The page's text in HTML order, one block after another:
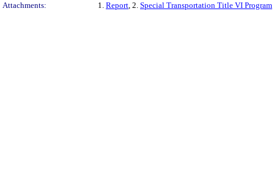
Attachments:
1. Report, 2. Special Transportation Title VI Program